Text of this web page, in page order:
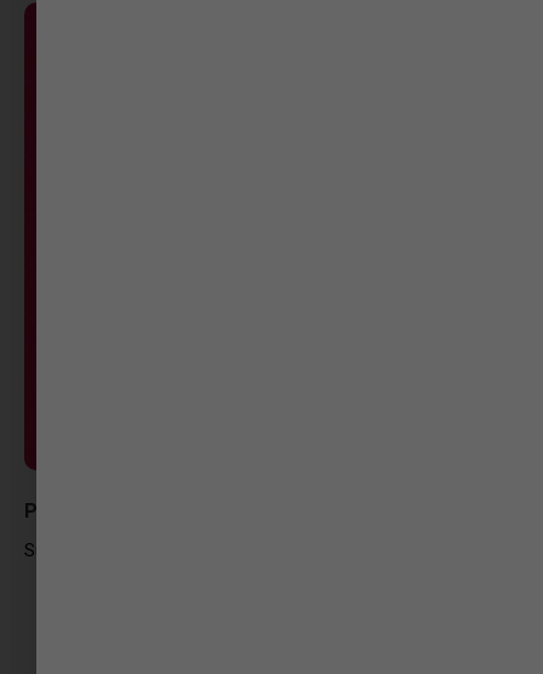
Paridhi Jhaveri
Sub-Editor at Gujarat Samachar Digital Media